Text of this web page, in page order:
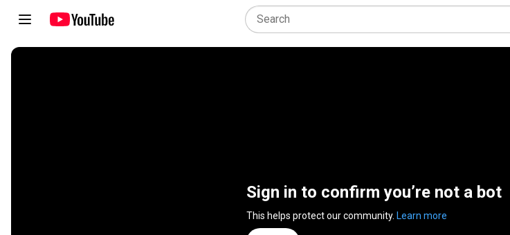
Sign in to confirm you’re not a bot
This helps protect our community. Learn more